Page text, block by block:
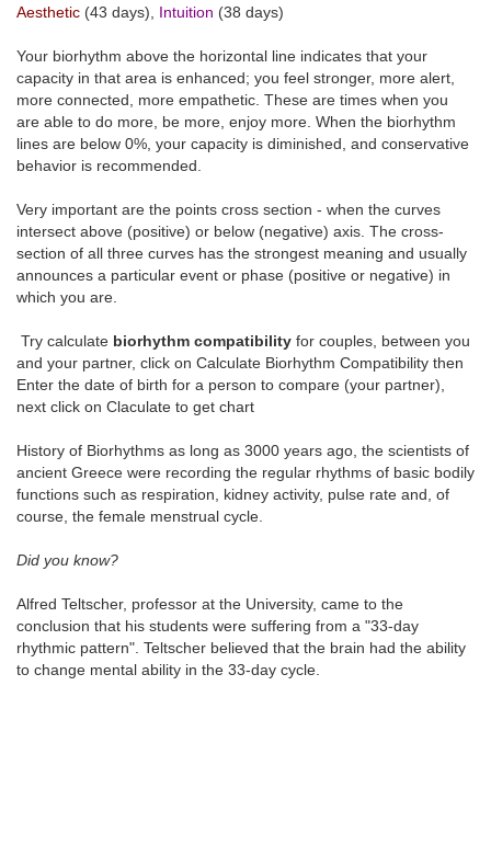
Aesthetic (43 days), Intuition (38 days)
Your biorhythm above the horizontal line indicates that your
capacity in that area is enhanced; you feel stronger, more alert,
more connected, more empathetic. These are times when you
are able to do more, be more, enjoy more. When the biorhythm
lines are below 0%, your capacity is diminished, and conservative
behavior is recommended.
Very important are the points cross section - when the curves
intersect above (positive) or below (negative) axis. The cross-
section of all three curves has the strongest meaning and usually
announces a particular event or phase (positive or negative) in
which you are.
Try calculate biorhythm compatibility for couples, between you
and your partner, click on Calculate Biorhythm Compatibility then
Enter the date of birth for a person to compare (your partner),
next click on Claculate to get chart
History of Biorhythms as long as 3000 years ago, the scientists of
ancient Greece were recording the regular rhythms of basic bodily
functions such as respiration, kidney activity, pulse rate and, of
course, the female menstrual cycle.
Did you know?
Alfred Teltscher, professor at the University, came to the
conclusion that his students were suffering from a "33-day
rhythmic pattern". Teltscher believed that the brain had the ability
to change mental ability in the 33-day cycle.